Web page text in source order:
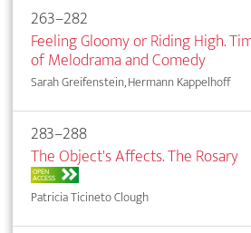
263–282
Feeling Gloomy or Riding High.
of Melodrama and Comedy
Sarah Greifenstein, Hermann Kappelhoff
283–288
The Object's Affects. The Rosary
OPEN
ACCESS
Patricia Ticineto Clough